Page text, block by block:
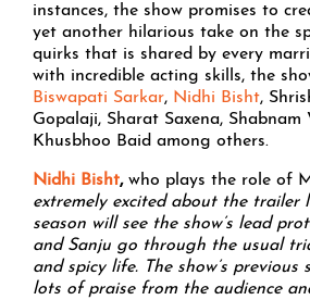
instances, the show promises to
yet another hilarious take on the
quirks that is shared by every
with incredible acting skills, the
Biswapati Sarkar, Nidhi Bisht,
Gopalaji, Sharat Saxena, Shabnam
Khusbhoo Baid among others.
Nidhi Bisht,who plays the role of
extremely excited about the trailer
season will see the show’s lead
and Sanju go through the usual
and spicy life. The show’s previous
lots of praise from the audience